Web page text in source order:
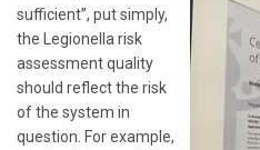
sufficient”, put simply,
the Legionella risk
assessment quality
should reflect the risk
of the system in
question. For example,